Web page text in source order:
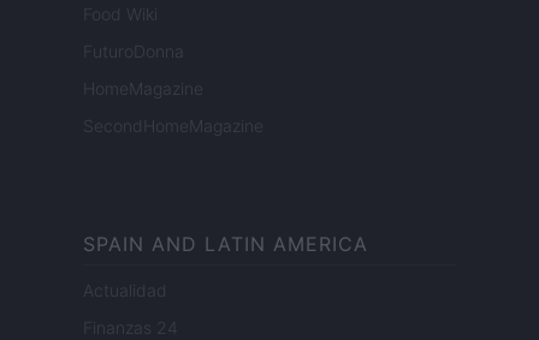
Food Wiki
FuturoDonna
HomeMagazine
SecondHomeMagazine
SPAIN AND LATIN AMERICA
Actualidad
Finanzas 24